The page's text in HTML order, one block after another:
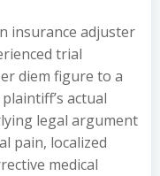
insurance adjuster
trial
diem figure to a
actual
legal argument
pain, localized
medical